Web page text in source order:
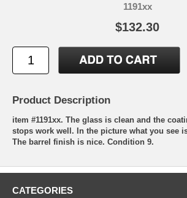
1191xx
$132.30
Product Description
item #1191xx. The glass is clean and the
stops work well. In the picture what you see
The barrel finish is nice. Condition 9.
CATEGORIES